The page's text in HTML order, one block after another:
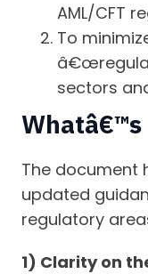
AML/CFT
To
sectors
Whatâ€™s
The document
updated
regulatory
1) Clarity on